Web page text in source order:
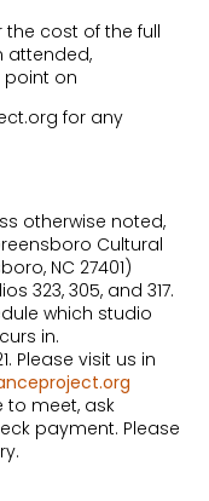
the cost of the full
attended,
on
for any
otherwise noted,
Cultural
NC 27401)
323, 305, and 317.
which studio
in.
Please visit us in
to meet, ask
payment. Please